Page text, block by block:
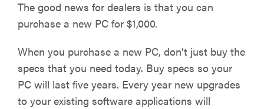
The good news for dealers is that you can
purchase a new PC for $1,000.
When you purchase a new PC, don’t just buy the
specs that you need today. Buy specs so your
PC will last five years. Every year new upgrades
to your existing software applications will